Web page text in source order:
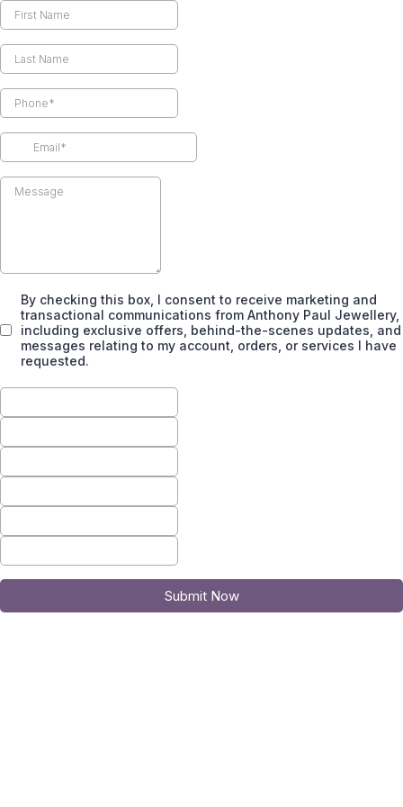
By checking this box, I consent to receive marketing and
transactional communications from Anthony Paul Jewellery,
including exclusive offers, behind-the-scenes updates, and
messages relating to my account, orders, or services I have
requested.
Submit Now